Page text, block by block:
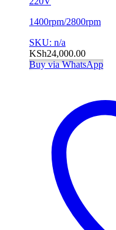
1400rpm/2800rpm
SKU: n/a
KSh24,000.00
Buy via WhatsApp